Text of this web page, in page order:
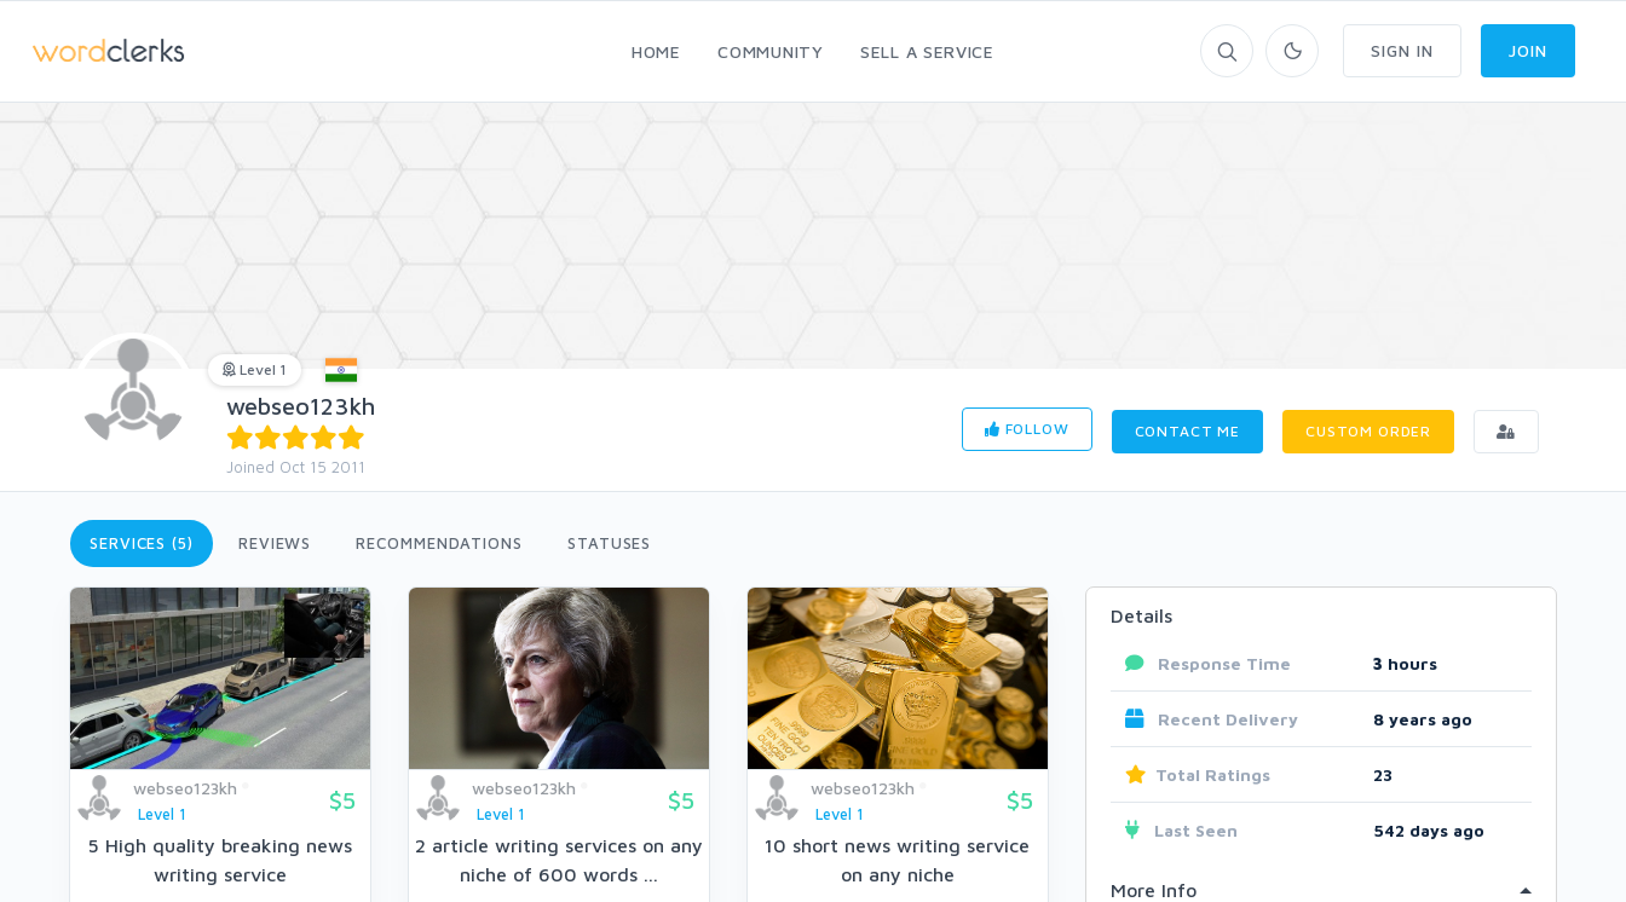
HOME COMMUNITY SELL A SERVICE SIGN IN JOIN
FOLLOW CONTACT ME CUSTOM ORDER
Level 1
webseo123kh
Joined Oct 15 2011
SERVICES (5) REVIEWS RECOMMENDATIONS STATUSES
webseo123kh
Level 1
$5
5 High quality breaking news
writing service
webseo123kh
Level 1
$5
2 article writing services on any
niche of 600 words ...
webseo123kh
Level 1
$5
10 short news writing service
on any niche
Details
Response Time 3 hours
Recent Delivery 8 years ago
Total Ratings 23
Last Seen 542 days ago
More Info